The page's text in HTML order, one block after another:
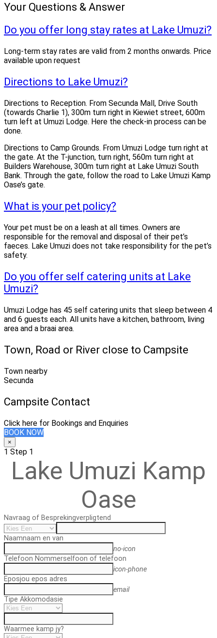
Your Questions & Answer
Do you offer long stay rates at Lake Umuzi?
Long-term stay rates are valid from 2 months onwards. Price
available upon request
Directions to Lake Umuzi?
Directions to Reception. From Secunda Mall, Drive South
(towards Charlie 1), 300m turn right in Kiewiet street, 600m
turn left at Umuzi Lodge. Here the check-in process can be
done.
Directions to Camp Grounds. From Umuzi Lodge turn right at
the gate. At the T-junction, turn right, 560m turn right at
Builders Warehouse, 300m turn right at Lake Umuzi South
Bank. Through the gate, follow the road to Lake Umuzi Kamp
Oase’s gate.
What is your pet policy?
Your pet must be on a leash at all times. Owners are
responsible for the removal and disposal of their pet’s
faeces. Lake Umuzi does not take responsibility for the pet’s
safety.
Do you offer self catering units at Lake
Umuzi?
Umuzi Lodge has 45 self catering units that sleep between 4
and 6 guests each. All units have a kitchen, bathroom, living
area and a braai area.
Town, Road or River close to Campsite
Town nearby
Secunda
Campsite Contact
Click here for Bookings and Enquiries
BOOK NOW
×
1 Step 1
Lake Umuzi Kamp
Oase
Navraag of Besprekingverpligtend
Naamnaam en van
no-icon
Telefoon Nommerselfoon of telefoon
icon-phone
Eposjou epos adres
email
Tipe Akkomodasie
Waarmee kamp jy?